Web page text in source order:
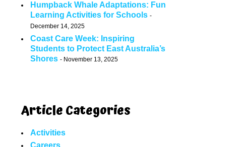
Humpback Whale Adaptations: Fun
Learning Activities for Schools
December 14, 2025
Coast Care Week: Inspiring
Students to Protect East Australia’s
Shores
November 13, 2025
Article Categories
Activities
Careers